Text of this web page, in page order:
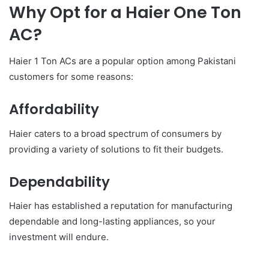
Why Opt for a Haier One Ton
AC?
Haier 1 Ton ACs are a popular option among Pakistani
customers for some reasons:
Affordability
Haier caters to a broad spectrum of consumers by
providing a variety of solutions to fit their budgets.
Dependability
Haier has established a reputation for manufacturing
dependable and long-lasting appliances, so your
investment will endure.